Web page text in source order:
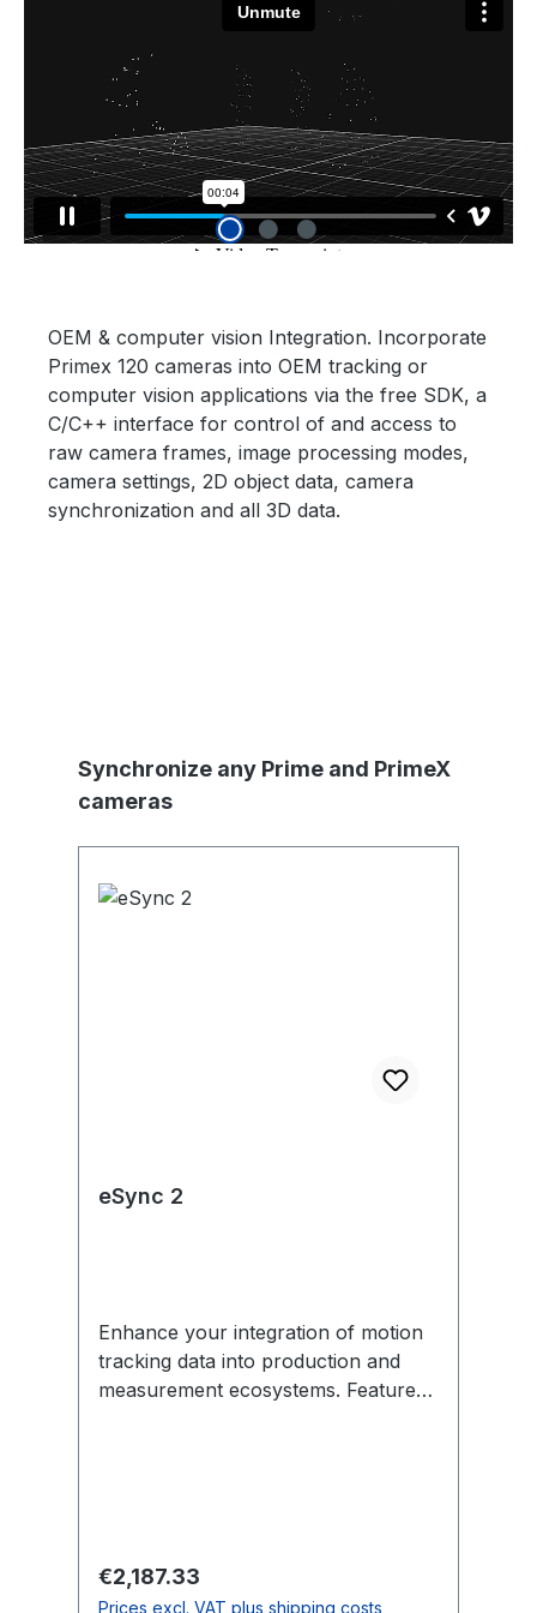
OEM & computer vision Integration. Incorporate
Primex 120 cameras into OEM tracking or
computer vision applications via the free SDK, a
C/C++ interface for control of and access to
raw camera frames, image processing modes,
camera settings, 2D object data, camera
synchronization and all 3D data.
Skip product gallery
Synchronize any Prime and PrimeX
cameras
eSync 2
Enhance your integration of motion
tracking data into production and
measurement ecosystems. Features
(US/EU-compatible). In the Box 1
eSync 2 1 12V universal power
Regular price:
€2,187.33
Prices excl. VAT plus shipping costs